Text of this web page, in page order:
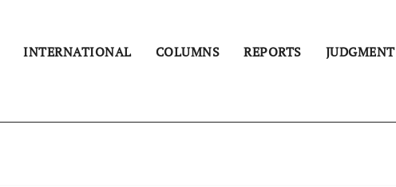
INTERNATIONAL COLUMNS REPORTS JUDGMENT